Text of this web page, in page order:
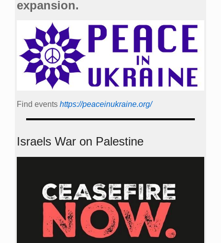
expansion.
Find events https://peace­in­ukraine.org/
Israels War on Palestine